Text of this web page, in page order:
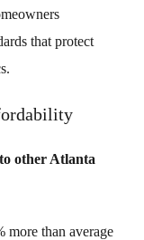
that protect
other Atlanta
more than average